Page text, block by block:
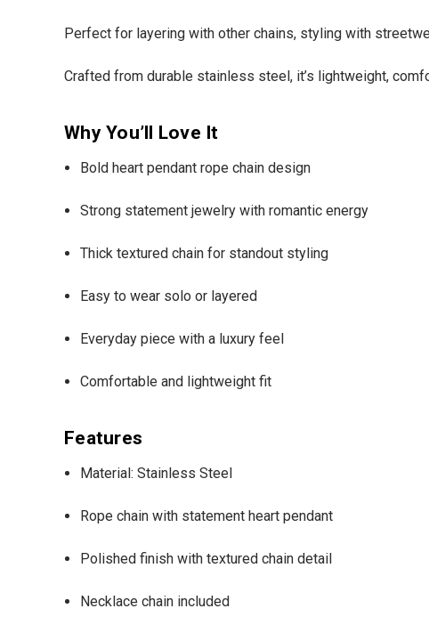
Perfect for layering with other chains, styling with
Crafted from durable stainless steel, it’s lightweight,
Why You’ll Love It
Bold heart pendant rope chain design
Strong statement jewelry with romantic energy
Thick textured chain for standout styling
Easy to wear solo or layered
Everyday piece with a luxury feel
Comfortable and lightweight fit
Features
Material: Stainless Steel
Rope chain with statement heart pendant
Polished finish with textured chain detail
Necklace chain included